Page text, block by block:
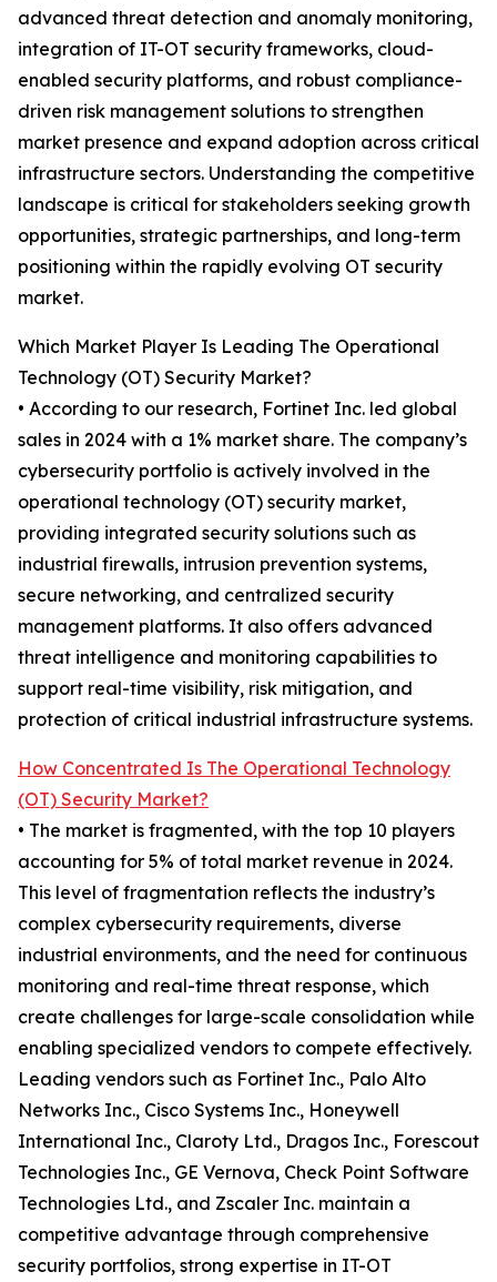
advanced threat detection and anomaly monitoring,
integration of IT-OT security frameworks, cloud-
enabled security platforms, and robust compliance-
driven risk management solutions to strengthen
market presence and expand adoption across critical
infrastructure sectors. Understanding the competitive
landscape is critical for stakeholders seeking growth
opportunities, strategic partnerships, and long-term
positioning within the rapidly evolving OT security
market.
Which Market Player Is Leading The Operational
Technology (OT) Security Market?
• According to our research, Fortinet Inc. led global
sales in 2024 with a 1% market share. The company’s
cybersecurity portfolio is actively involved in the
operational technology (OT) security market,
providing integrated security solutions such as
industrial firewalls, intrusion prevention systems,
secure networking, and centralized security
management platforms. It also offers advanced
threat intelligence and monitoring capabilities to
support real-time visibility, risk mitigation, and
protection of critical industrial infrastructure systems.
How Concentrated Is The Operational Technology
(OT) Security Market?
• The market is fragmented, with the top 10 players
accounting for 5% of total market revenue in 2024.
This level of fragmentation reflects the industry’s
complex cybersecurity requirements, diverse
industrial environments, and the need for continuous
monitoring and real-time threat response, which
create challenges for large-scale consolidation while
enabling specialized vendors to compete effectively.
Leading vendors such as Fortinet Inc., Palo Alto
Networks Inc., Cisco Systems Inc., Honeywell
International Inc., Claroty Ltd., Dragos Inc., Forescout
Technologies Inc., GE Vernova, Check Point Software
Technologies Ltd., and Zscaler Inc. maintain a
competitive advantage through comprehensive
security portfolios, strong expertise in IT-OT